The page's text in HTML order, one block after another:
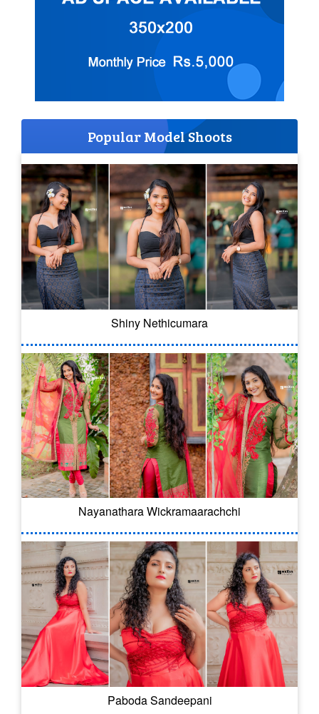
Popular Model Shoots
Shiny Nethicumara
Nayanathara Wickramaarachchi
Paboda Sandeepani